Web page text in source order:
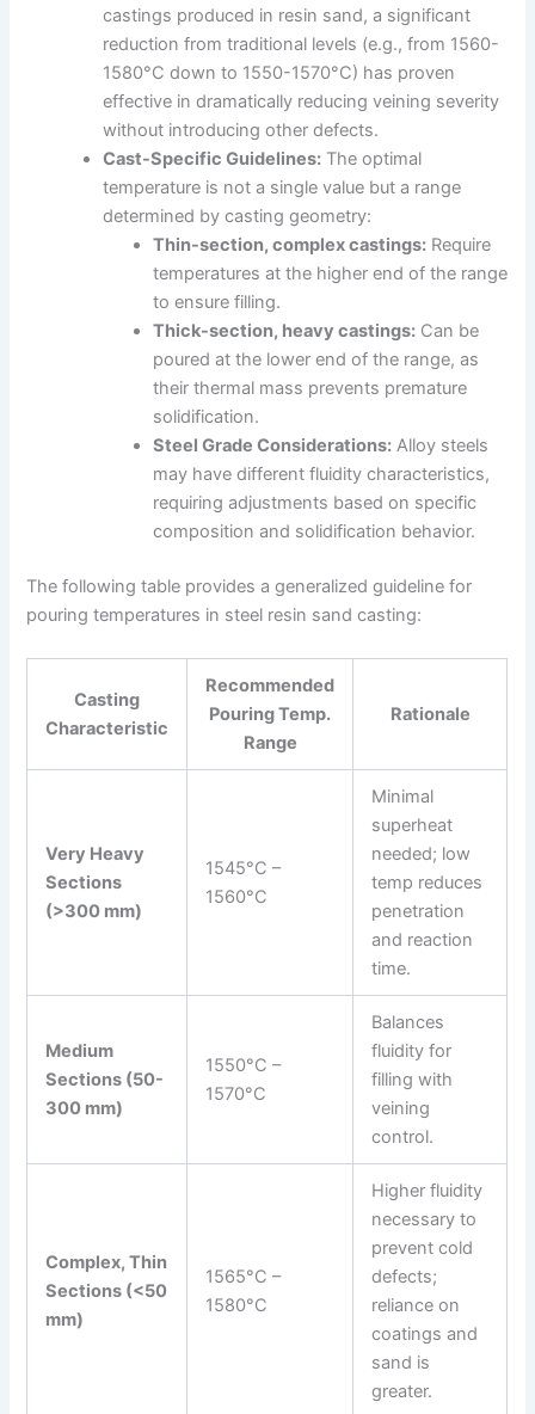
castings produced in resin sand, a significant
reduction from traditional levels (e.g., from 1560-
1580°C down to 1550-1570°C) has proven
effective in dramatically reducing veining severity
without introducing other defects.
Cast-Specific Guidelines: The optimal
temperature is not a single value but a range
determined by casting geometry:
Thin-section, complex castings: Require
temperatures at the higher end of the range
to ensure filling.
Thick-section, heavy castings: Can be
poured at the lower end of the range, as
their thermal mass prevents premature
solidification.
Steel Grade Considerations: Alloy steels
may have different fluidity characteristics,
requiring adjustments based on specific
composition and solidification behavior.
The following table provides a generalized guideline for
pouring temperatures in steel resin sand casting:
Casting
Characteristic
Recommended
Pouring Temp.
Range
Rationale
Very Heavy
Sections
(>300 mm)
1545°C –
1560°C
Minimal
superheat
needed; low
temp reduces
penetration
and reaction
time.
Medium
Sections (50-
300 mm)
1550°C –
1570°C
Balances
fluidity for
filling with
veining
control.
Complex, Thin
Sections (<50
mm)
1565°C –
1580°C
Higher fluidity
necessary to
prevent cold
defects;
reliance on
coatings and
sand is
greater.